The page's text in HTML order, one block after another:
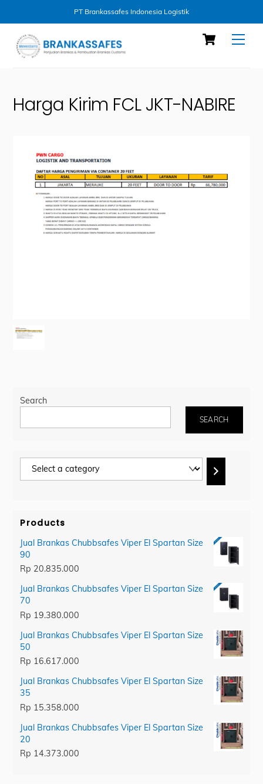
PT Brankassafes Indonesia Logistik
content
Cart
Harga Kirim FCL JKT-NABIRE
Search
SEARCH
Products
Jual Brankas Chubbsafes Viper El Spartan Size
90
Rp 20.835.000
Jual Brankas Chubbsafes Viper El Spartan Size
70
Rp 19.380.000
Jual Brankas Chubbsafes Viper El Spartan Size
50
Rp 16.617.000
Jual Brankas Chubbsafes Viper El Spartan Size
35
Rp 15.358.000
Jual Brankas Chubbsafes Viper El Spartan Size
20
Rp 14.373.000